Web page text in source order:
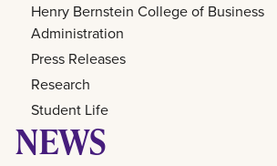
Henry Bernstein College of Business
Administration
Press Releases
Research
Student Life
NEWS